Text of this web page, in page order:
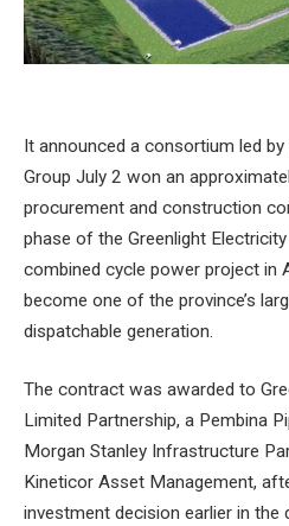
It announced a consortium led
Group July 2 won an
procurement and construction
phase of the Greenlight
combined cycle power project in
become one of the province’s
dispatchable generation.
The contract was awarded to
Limited Partnership, a Pembina
Morgan Stanley Infrastructure
Kineticor Asset Management,
investment decision earlier in the